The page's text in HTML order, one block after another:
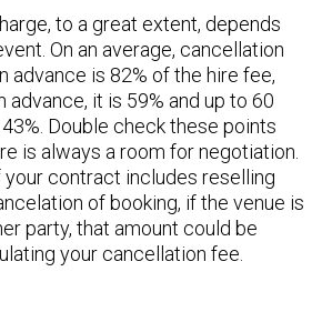
to a great extent, depends
On an average, cancellation
advance is 82% of the hire fee,
advance, it is 59% and up to 60
Double check these points
is always a room for negotiation.
contract includes reselling
of booking, if the venue is
party, that amount could be
your cancellation fee.